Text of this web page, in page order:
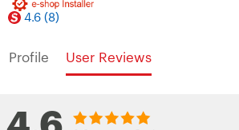
4.6 (8)
Profile User Reviews